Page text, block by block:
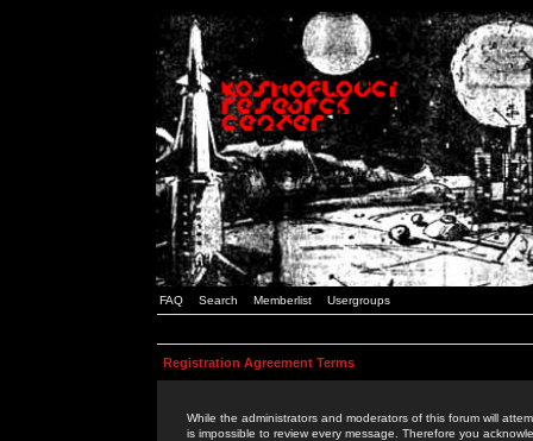
FAQ Search Memberlist Usergroups
Registration Agreement Terms
While the administrators and moderators of this forum will
is impossible to review every message. Therefore you